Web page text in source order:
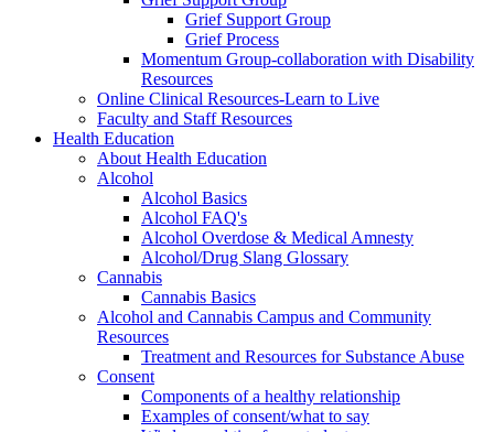
Grief Support Group
Grief Process
Momentum Group-collaboration with Disability
Resources
Online Clinical Resources-Learn to Live
Faculty and Staff Resources
Health Education
About Health Education
Alcohol
Alcohol Basics
Alcohol FAQ's
Alcohol Overdose & Medical Amnesty
Alcohol/Drug Slang Glossary
Cannabis
Cannabis Basics
Alcohol and Cannabis Campus and Community
Resources
Treatment and Resources for Substance Abuse
Consent
Components of a healthy relationship
Examples of consent/what to say